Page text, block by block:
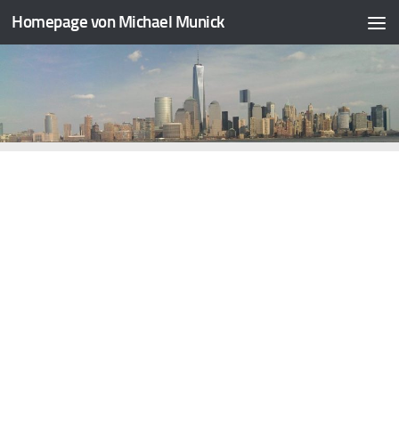
Skip to content
Homepage von Michael Munick